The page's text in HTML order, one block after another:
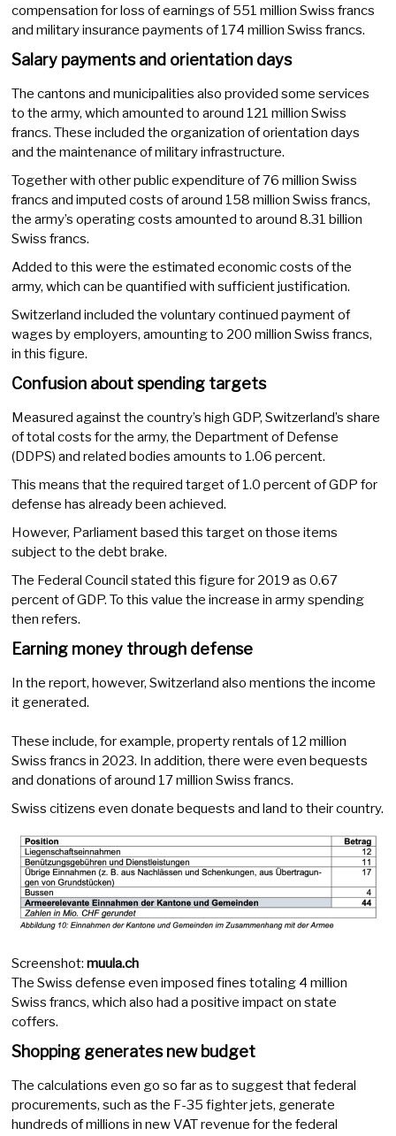
compensation for loss of earnings of 551 million Swiss francs
and military insurance payments of 174 million Swiss francs.
Salary payments and orientation days
The cantons and municipalities also provided some services
to the army, which amounted to around 121 million Swiss
francs. These included the organization of orientation days
and the maintenance of military infrastructure.
Together with other public expenditure of 76 million Swiss
francs and imputed costs of around 158 million Swiss francs,
the army’s operating costs amounted to around 8.31 billion
Swiss francs.
Added to this were the estimated economic costs of the
army, which can be quantified with sufficient justification.
Switzerland included the voluntary continued payment of
wages by employers, amounting to 200 million Swiss francs,
in this figure.
Confusion about spending targets
Measured against the country’s high GDP, Switzerland’s share
of total costs for the army, the Department of Defense
(DDPS) and related bodies amounts to 1.06 percent.
This means that the required target of 1.0 percent of GDP for
defense has already been achieved.
However, Parliament based this target on those items
subject to the debt brake.
The Federal Council stated this figure for 2019 as 0.67
percent of GDP. To this value the increase in army spending
then refers.
Earning money through defense
In the report, however, Switzerland also mentions the income
it generated.
These include, for example, property rentals of 12 million
Swiss francs in 2023. In addition, there were even bequests
and donations of around 17 million Swiss francs.
Swiss citizens even donate bequests and land to their country.
Screenshot:muula.ch
The Swiss defense even imposed fines totaling 4 million
Swiss francs, which also had a positive impact on state
coffers.
Shopping generates new budget
The calculations even go so far as to suggest that federal
procurements, such as the F-35 fighter jets, generate
hundreds of millions in new VAT revenue for the federal